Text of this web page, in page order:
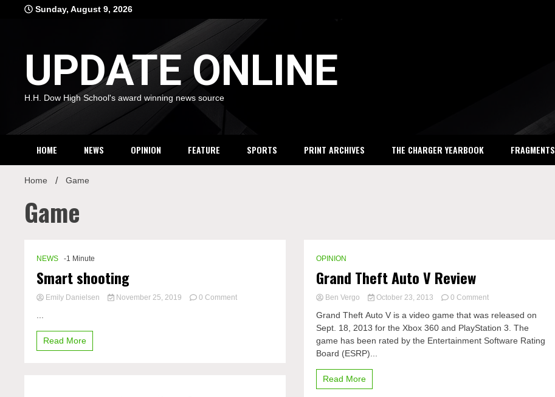
Sunday, August 9, 2026
UPDATE ONLINE
H.H. Dow High School's award winning news source
HOME NEWS OPINION FEATURE SPORTS PRINT ARCHIVES THE CHARGER YEARBOOK FRAGMENTS
Home Game
Game
NEWS -1 Minute
Smart shooting
Emily Danielsen November 25, 2019 0 Commenton
Read More
OPINION
Grand Theft Auto V Review
Ben Vergo October 23, 2013 0 Commenton
Theft
Auto
V
Grand Theft Auto V is a video game that was released on
Sept. 18, 2013 for the Xbox 360 and PlayStation 3. The
game has been rated by the Entertainment Software Rating
Board (ESRP)...
Read More